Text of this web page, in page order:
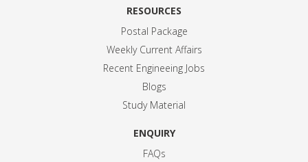
RESOURCES
Postal Package
Weekly Current Affairs
Recent Engineeing Jobs
Blogs
Study Material
ENQUIRY
FAQs